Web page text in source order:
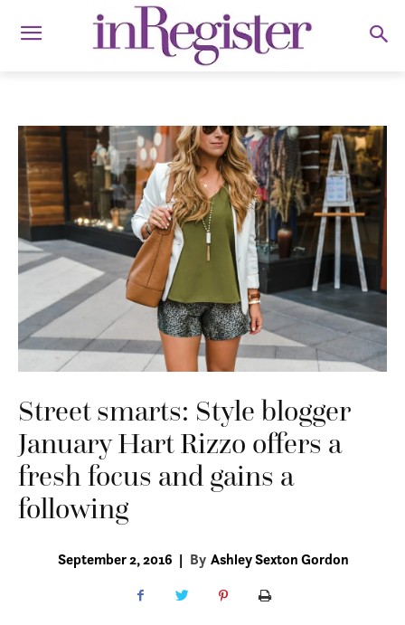
Street smarts: Style blogger
January Hart Rizzo offers a
fresh focus and gains a
following
September 2, 2016 | By Ashley Sexton Gordon